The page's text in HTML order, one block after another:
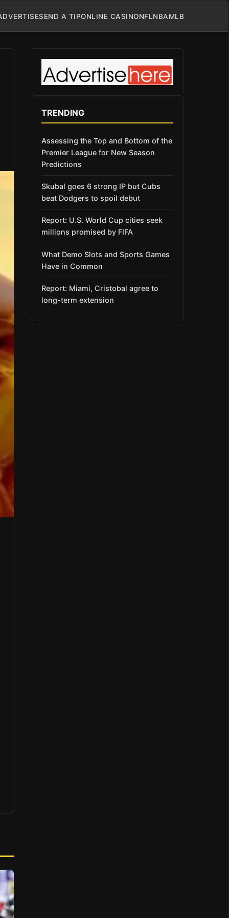
SEND A TIPONLINE CASINONFLNBAMLB
TRENDING
Assessing the Top and Bottom of the
Premier League for New Season
Predictions
Skubal goes 6 strong IP but Cubs
beat Dodgers to spoil debut
Report: U.S. World Cup cities seek
millions promised by FIFA
What Demo Slots and Sports Games
Have in Common
Report: Miami, Cristobal agree to
long-term extension